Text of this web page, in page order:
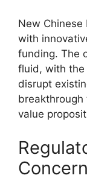
New Chinese
with
funding. The
fluid, with
disrupt
breakthrough
value